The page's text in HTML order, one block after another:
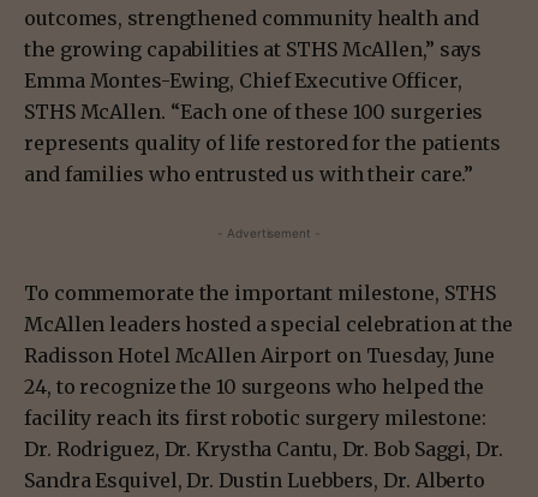
outcomes, strengthened community health and
the growing capabilities at STHS McAllen,” says
Emma Montes-Ewing, Chief Executive Officer,
STHS McAllen. “Each one of these 100 surgeries
represents quality of life restored for the patients
and families who entrusted us with their care.”
- Advertisement -
To commemorate the important milestone, STHS
McAllen leaders hosted a special celebration at the
Radisson Hotel McAllen Airport on Tuesday, June
24, to recognize the 10 surgeons who helped the
facility reach its first robotic surgery milestone:
Dr. Rodriguez, Dr. Krystha Cantu, Dr. Bob Saggi, Dr.
Sandra Esquivel, Dr. Dustin Luebbers, Dr. Alberto